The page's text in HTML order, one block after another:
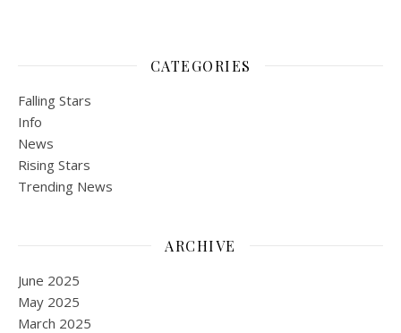
CATEGORIES
Falling Stars
Info
News
Rising Stars
Trending News
ARCHIVE
June 2025
May 2025
March 2025